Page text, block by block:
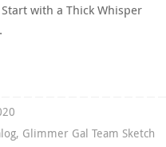
with a Thick Whisper
, Glimmer Gal Team Sketch